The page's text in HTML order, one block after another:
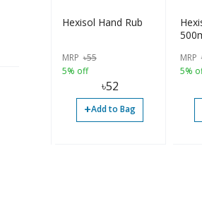
Hexisol Hand Rub
MRP ৳55
5% off
৳52
+Add to Bag
MRP
5%